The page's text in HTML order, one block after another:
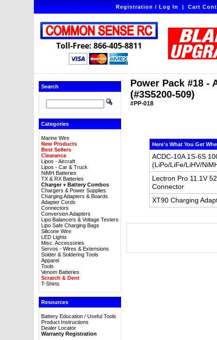
Registration / Log In|Cart
Toll-Free: 866-405-8811
Search
Categories
Marine Wire
New Products
Best Sellers
Clearance
Lipos - Aircraft
Lipos - Car & Truck
NiMH Batteries
TX & RX Batteries
Charger + Battery Combos
Chargers & Power Supplies
Charging Adapters & Boards
Adapter Cords
Connectors
Conversion Adapters
Lipo Balancers & Voltage Testers
Lipo Safe Charging Bags
Silicone Wire
LED Lights
Misc. Accessories
Servos - Wires & Extensions
Solder & Soldering Tools
Apparel
Tools
Venom Batteries
Scratch & Dent
T-Shirts
Resources
Battery Education / Useful Tools
Product Instructions
Dealer Locator
Warranty Registration
Power Pack #18 -
(#3S5200-509)
#PP-018
Here's What You Get
ACDC-10A 1S-6S
(LiPo/LiFe/LiHV/
Lectron Pro 11.1V
Connector
XT90 Charging